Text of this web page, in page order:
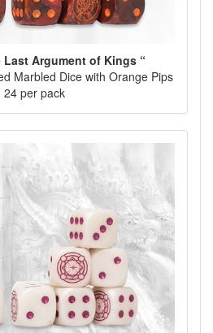
Last Argument of Kings “
Marbled Dice with Orange Pips
24 per pack